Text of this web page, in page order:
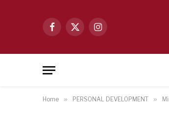
Facebook
X
Instagram
Home » PERSONAL DEVELOPMENT »